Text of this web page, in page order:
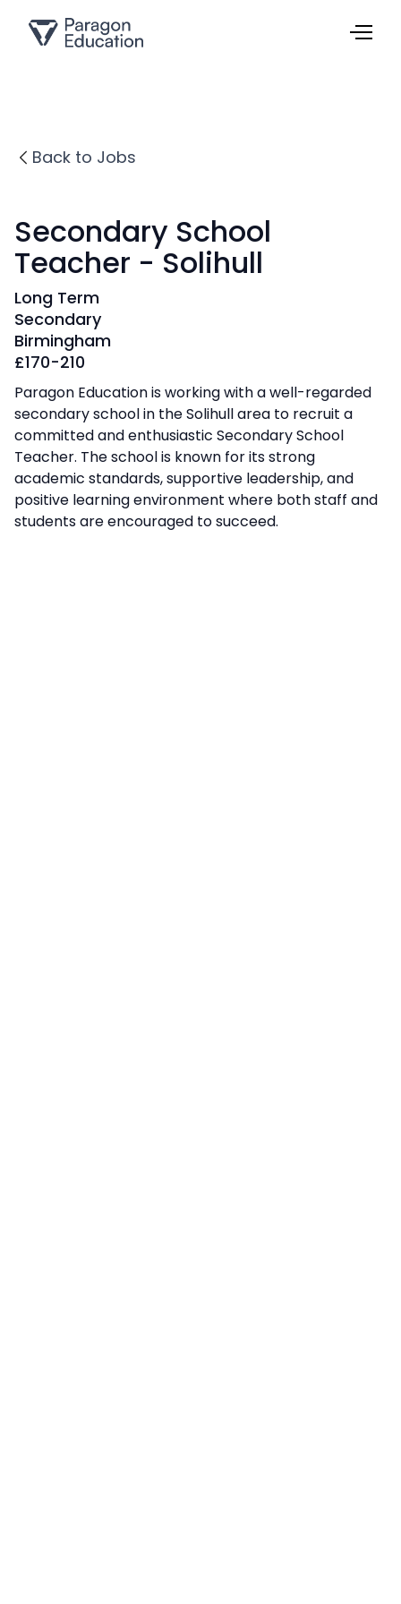
Back to Jobs
Secondary School
Teacher - Solihull
Long Term
Secondary
Birmingham
£170-210
Paragon Education is working with a well-regarded
secondary school in the Solihull area to recruit a
committed and enthusiastic Secondary School
Teacher. The school is known for its strong
academic standards, supportive leadership, and
positive learning environment where both staff and
students are encouraged to succeed.